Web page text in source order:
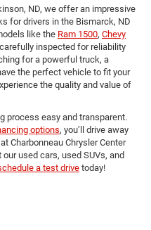
ND, we offer an impressive
for drivers in the Bismarck, ND
like the Ram 1500, Chevy
inspected for reliability
for a powerful truck, a
the perfect vehicle to fit your
the quality and value of
process easy and transparent.
options, you’ll drive away
at Charbonneau Chrysler Center
used cars, used SUVs, and
a test drivetoday!